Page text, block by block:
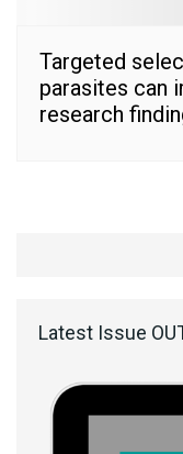
Targeted
parasites can
research
Latest Issue